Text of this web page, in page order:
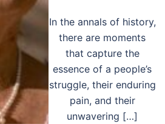
In the annals of history,
there are moments
that capture the
essence of a people’s
struggle, their enduring
pain, and their
unwavering […]